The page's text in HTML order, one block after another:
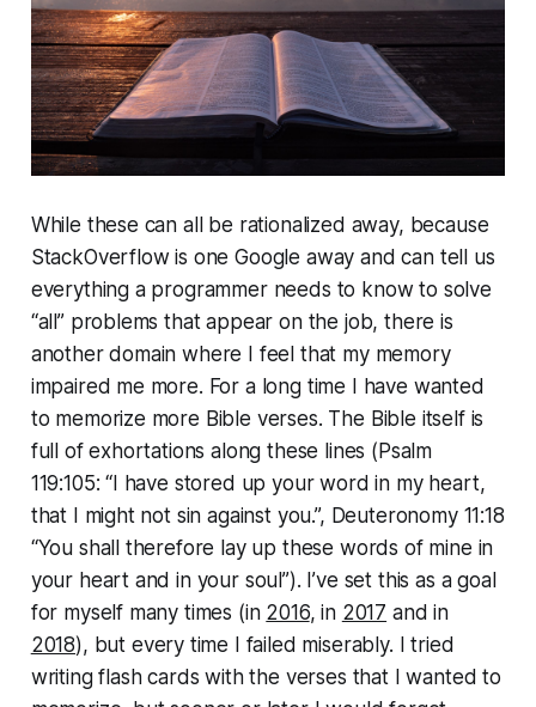
While these can all be ra­tio­nal­ized away, because
Stack­Over­flow is one Google away and can tell us
everything a programmer needs to know to solve
“all” problems that appear on the job, there is
another domain where I feel that my memory
impaired me more. For a long time I have wanted
to memorize more Bible verses. The Bible itself is
full of ex­hor­ta­tions along these lines (Psalm
119:105: “I have stored up your word in my heart,
that I might not sin against you.”, Deuteron­o­my 11:18
“You shall therefore lay up these words of mine in
your heart and in your soul”). I’ve set this as a goal
for myself many times (in 2016, in 2017 and in
2018), but every time I failed miserably. I tried
writing flash cards with the verses that I wanted to